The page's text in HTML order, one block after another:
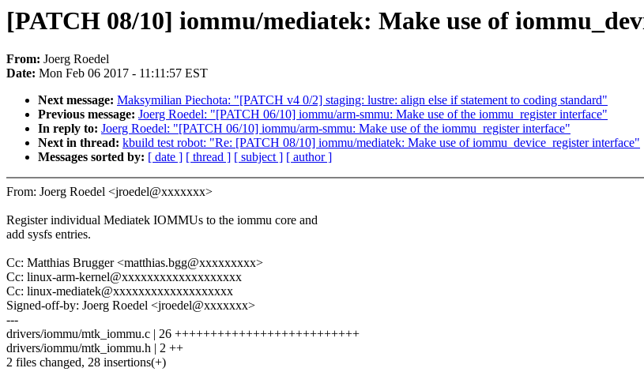
[PATCH 08/10] iommu/mediatek: Make use of
From: Joerg Roedel
Date: Mon Feb 06 2017 - 11:11:57 EST
Next message: Maksymilian Piechota: "[PATCH v4 0/2] staging: lustre: align else if statement to coding standard"
Previous message: Joerg Roedel: "[PATCH 06/10] iommu/arm-smmu: Make use of the iommu_register interface"
In reply to: Joerg Roedel: "[PATCH 06/10] iommu/arm-smmu: Make use of the iommu_register interface"
Next in thread: kbuild test robot: "Re: [PATCH 08/10] iommu/mediatek: Make use of iommu_device_register interface"
Messages sorted by: [ date ] [ thread ] [ subject ] [ author ]
From: Joerg Roedel <jroedel@xxxxxxx>
Register individual Mediatek IOMMUs to the iommu core and
add sysfs entries.
Cc: Matthias Brugger <matthias.bgg@xxxxxxxxx>
Cc: linux-arm-kernel@xxxxxxxxxxxxxxxxxxx
Cc: linux-mediatek@xxxxxxxxxxxxxxxxxxx
Signed-off-by: Joerg Roedel <jroedel@xxxxxxx>
---
drivers/iommu/mtk_iommu.c | 26 ++++++++++++++++++++++++++
drivers/iommu/mtk_iommu.h | 2 ++
2 files changed, 28 insertions(+)